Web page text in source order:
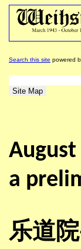
Search this site powered
August
a
乐道